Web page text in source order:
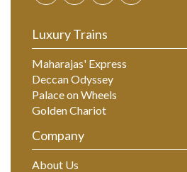
Luxury Trains
Maharajas' Express
Deccan Odyssey
Palace on Wheels
Golden Chariot
Company
About Us